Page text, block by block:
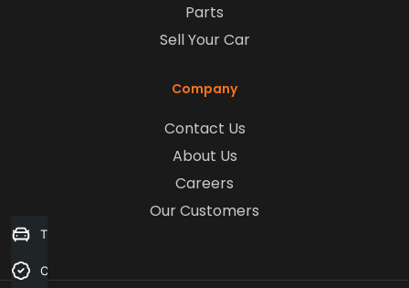
Parts
Sell Your Car
Company
Contact Us
About Us
Careers
Our Customers
Trade-in Valuation
Credit Score